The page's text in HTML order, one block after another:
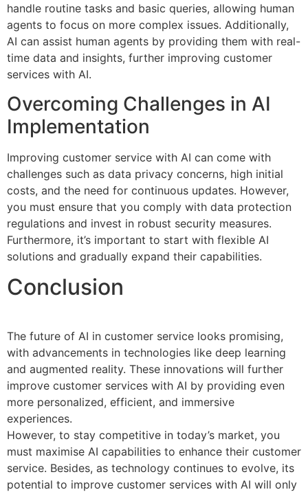
handle routine tasks and basic queries, allowing human
agents to focus on more complex issues. Additionally,
AI can assist human agents by providing them with real-
time data and insights, further improving customer
services with AI.
Overcoming Challenges in AI
Implementation
Improving customer service with AI can come with
challenges such as data privacy concerns, high initial
costs, and the need for continuous updates. However,
you must ensure that you comply with data protection
regulations and invest in robust security measures.
Furthermore, it’s important to start with flexible AI
solutions and gradually expand their capabilities.
Conclusion
The future of AI in customer service looks promising,
with advancements in technologies like deep learning
and augmented reality. These innovations will further
improve customer services with AI by providing even
more personalized, efficient, and immersive
experiences.
However, to stay competitive in today’s market, you
must maximise AI capabilities to enhance their customer
service. Besides, as technology continues to evolve, its
potential to improve customer services with AI will only